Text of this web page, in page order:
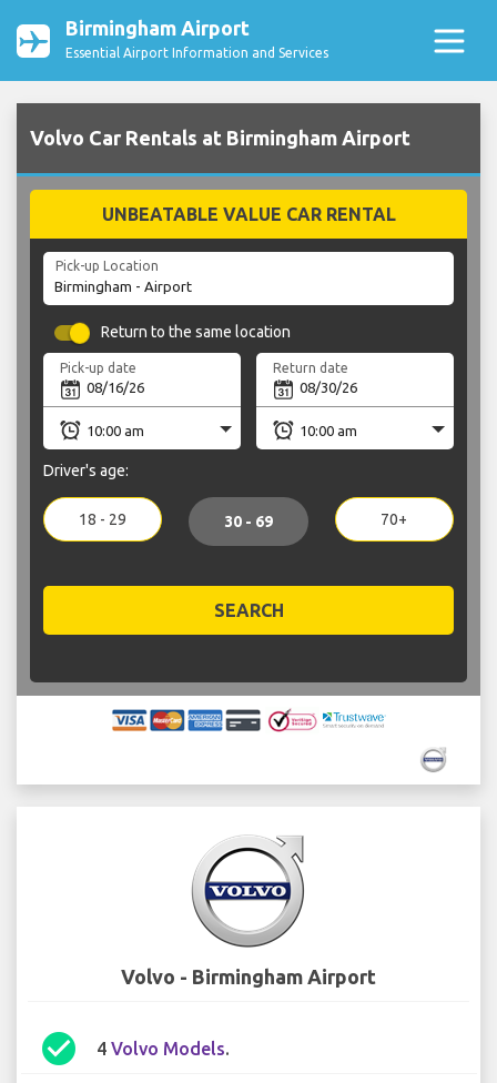
Birmingham Airport
Essential Airport Information and Services
Volvo Car Rentals at Birmingham Airport
UNBEATABLE VALUE CAR RENTAL
Pick-up Location
Return to the same location
Pick-up date Return date
Driver's age:
18 - 29 30 - 69 70+
SEARCH
Volvo - Birmingham Airport
check_circle 4 Volvo Models.